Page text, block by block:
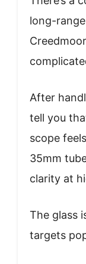
long-
After
tell you
scope
35mm
clarity at
The glass
targets